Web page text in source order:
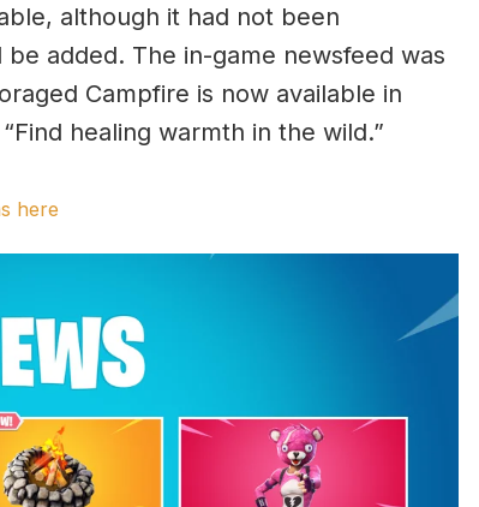
although it had not been
added. The in-game newsfeed was
Campfire is now available in
healing warmth in the wild.”
here